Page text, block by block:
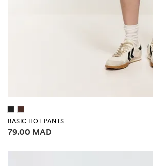
BASIC HOT PANTS
Price information
79.00 MAD